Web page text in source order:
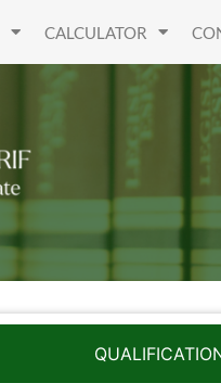
CALCULATOR